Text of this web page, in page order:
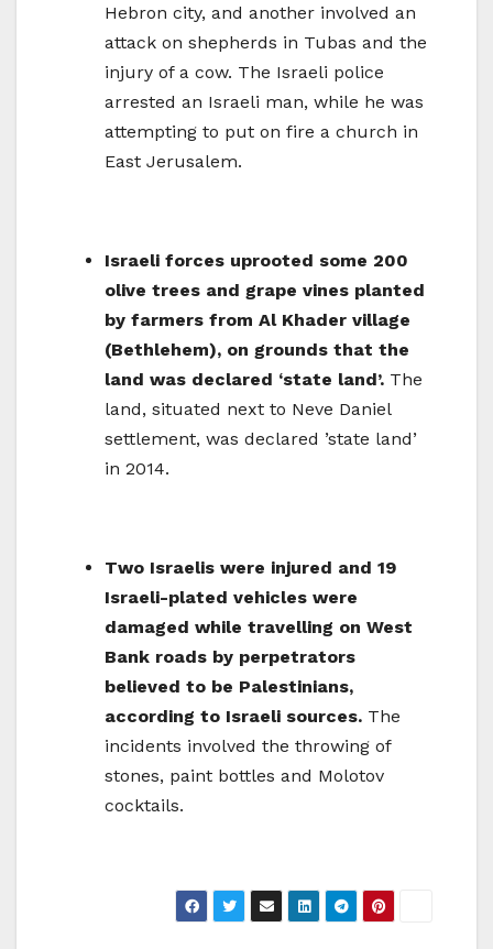
Hebron city, and another involved an
attack on shepherds in Tubas and the
injury of a cow. The Israeli police
arrested an Israeli man, while he was
attempting to put on fire a church in
East Jerusalem.
Israeli forces uprooted some 200
olive trees and grape vines planted
by farmers from Al Khader village
(Bethlehem), on grounds that the
land was declared ‘state land’. The
land, situated next to Neve Daniel
settlement, was declared ’state land’
in 2014.
Two Israelis were injured and 19
Israeli-plated vehicles were
damaged while travelling on West
Bank roads by perpetrators
believed to be Palestinians,
according to Israeli sources. The
incidents involved the throwing of
stones, paint bottles and Molotov
cocktails.